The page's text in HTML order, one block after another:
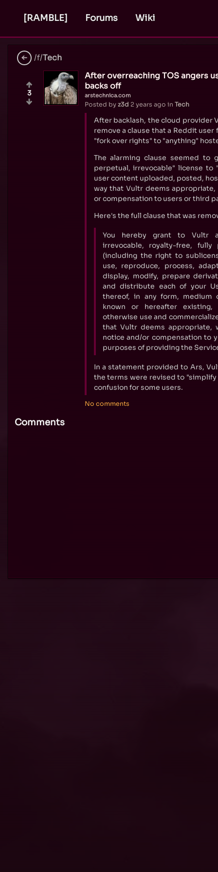
[RAMBLE] Forums Wiki
/f/Tech
After overreaching TOS angers
backs off
arstechnica.com
Posted byz3d 2 years ago in Tech
After backlash, the cloud provider
remove a clause that a Reddit
"fork over rights" to "anything"
The alarming clause seemed to
perpetual, irrevocable" license to
user content uploaded, posted,
way that Vultr deems
or compensation to users or third
Here's the full clause that was
You hereby grant to Vultr a
irrevocable, royalty-free,
(including the right to
use, reproduce, process,
display, modify, prepare
and distribute each of your
thereof, in any form, medium
known or hereafter
otherwise use and
that Vultr deems appropriate,
notice and/or compensation to
purposes of providing the
In a statement provided to Ars,
the terms were revised to "simplify
confusion for some users.
No comments
3
Comments